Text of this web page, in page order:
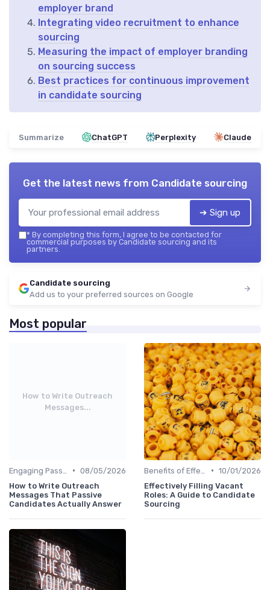
employer brand
Integrating video recruitment to enhance
sourcing
Measuring the impact of employer branding
on sourcing success
Best practices for continuous improvement
in candidate sourcing
Summarize ChatGPT Perplexity Claude
Get the latest news from Candidate sourcing
➔ Sign up
* By completing this form, I agree to be contacted for
commercial purposes by Candidate sourcing and its
partners.
Candidate sourcing
Add us to your preferred sources on Google
Most popular
How to Write Outreach
Messages...
• 08/05/2026
How to Write Outreach
Messages That Passive
Candidates Actually Answer
• 10/01/2026
Effectively Filling Vacant
Roles: A Guide to Candidate
Sourcing